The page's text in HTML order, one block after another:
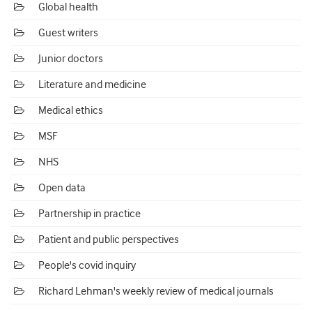
Global health
Guest writers
Junior doctors
Literature and medicine
Medical ethics
MSF
NHS
Open data
Partnership in practice
Patient and public perspectives
People's covid inquiry
Richard Lehman's weekly review of medical journals